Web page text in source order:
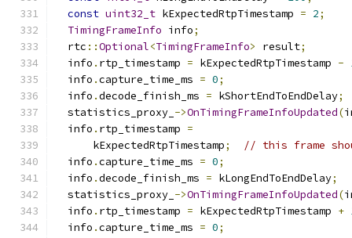
const uint32_t kExpectedRtpTimestamp = 2;
TimingFrameInfo info;
  rtc
::Optional<TimingFrameInfo> result;
  info
. rtp_timestamp = kExpectedRtpTimestamp -
  info
.capture_time_ms = 0;
  info
.decode_finish_ms = kShortEndToEndDelay;
  statistics_proxy_
->OnTimingFrameInfoUpdated(
  info
. rtp_timestamp =
      kExpectedRtpTimestamp
;
// this frame
  info
.capture_time_ms = 0;
  info
.decode_finish_ms = kLongEndToEndDelay;
  statistics_proxy_
->OnTimingFrameInfoUpdated(
  info
. rtp_timestamp = kExpectedRtpTimestamp +
  info
.capture_time_ms = 0;